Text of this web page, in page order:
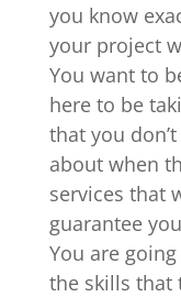
you know
your project
You want to
here to be
that you
about when
services that
guarantee
You are
the skills that